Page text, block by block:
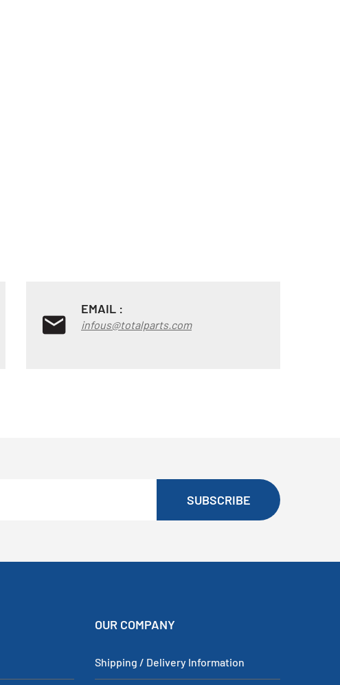
EMAIL :
infous@totalparts.com
SUBSCRIBE
OUR COMPANY
Shipping / Delivery Information